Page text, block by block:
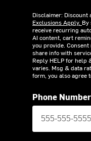
Disclaimer: Discount
Exclusions Apply. By
receive recurring
AI content, cart
you provide.
share info with
Reply HELP for help
varies. Msg & data
form, you also agree
Phone Number